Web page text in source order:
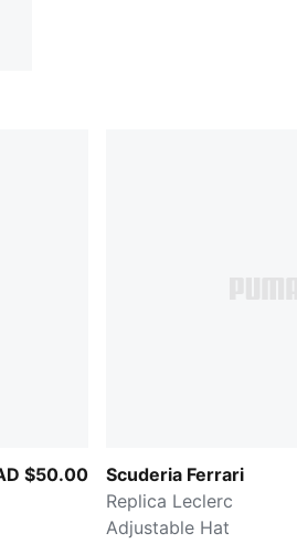
$50.00
Scuderia Ferrari
Replica Leclerc
Adjustable Hat